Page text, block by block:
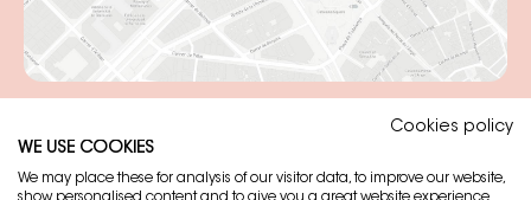
Legal note
Cookies policy
WE USE COOKIES
We may place these for analysis of our visitor data, to improve our website,